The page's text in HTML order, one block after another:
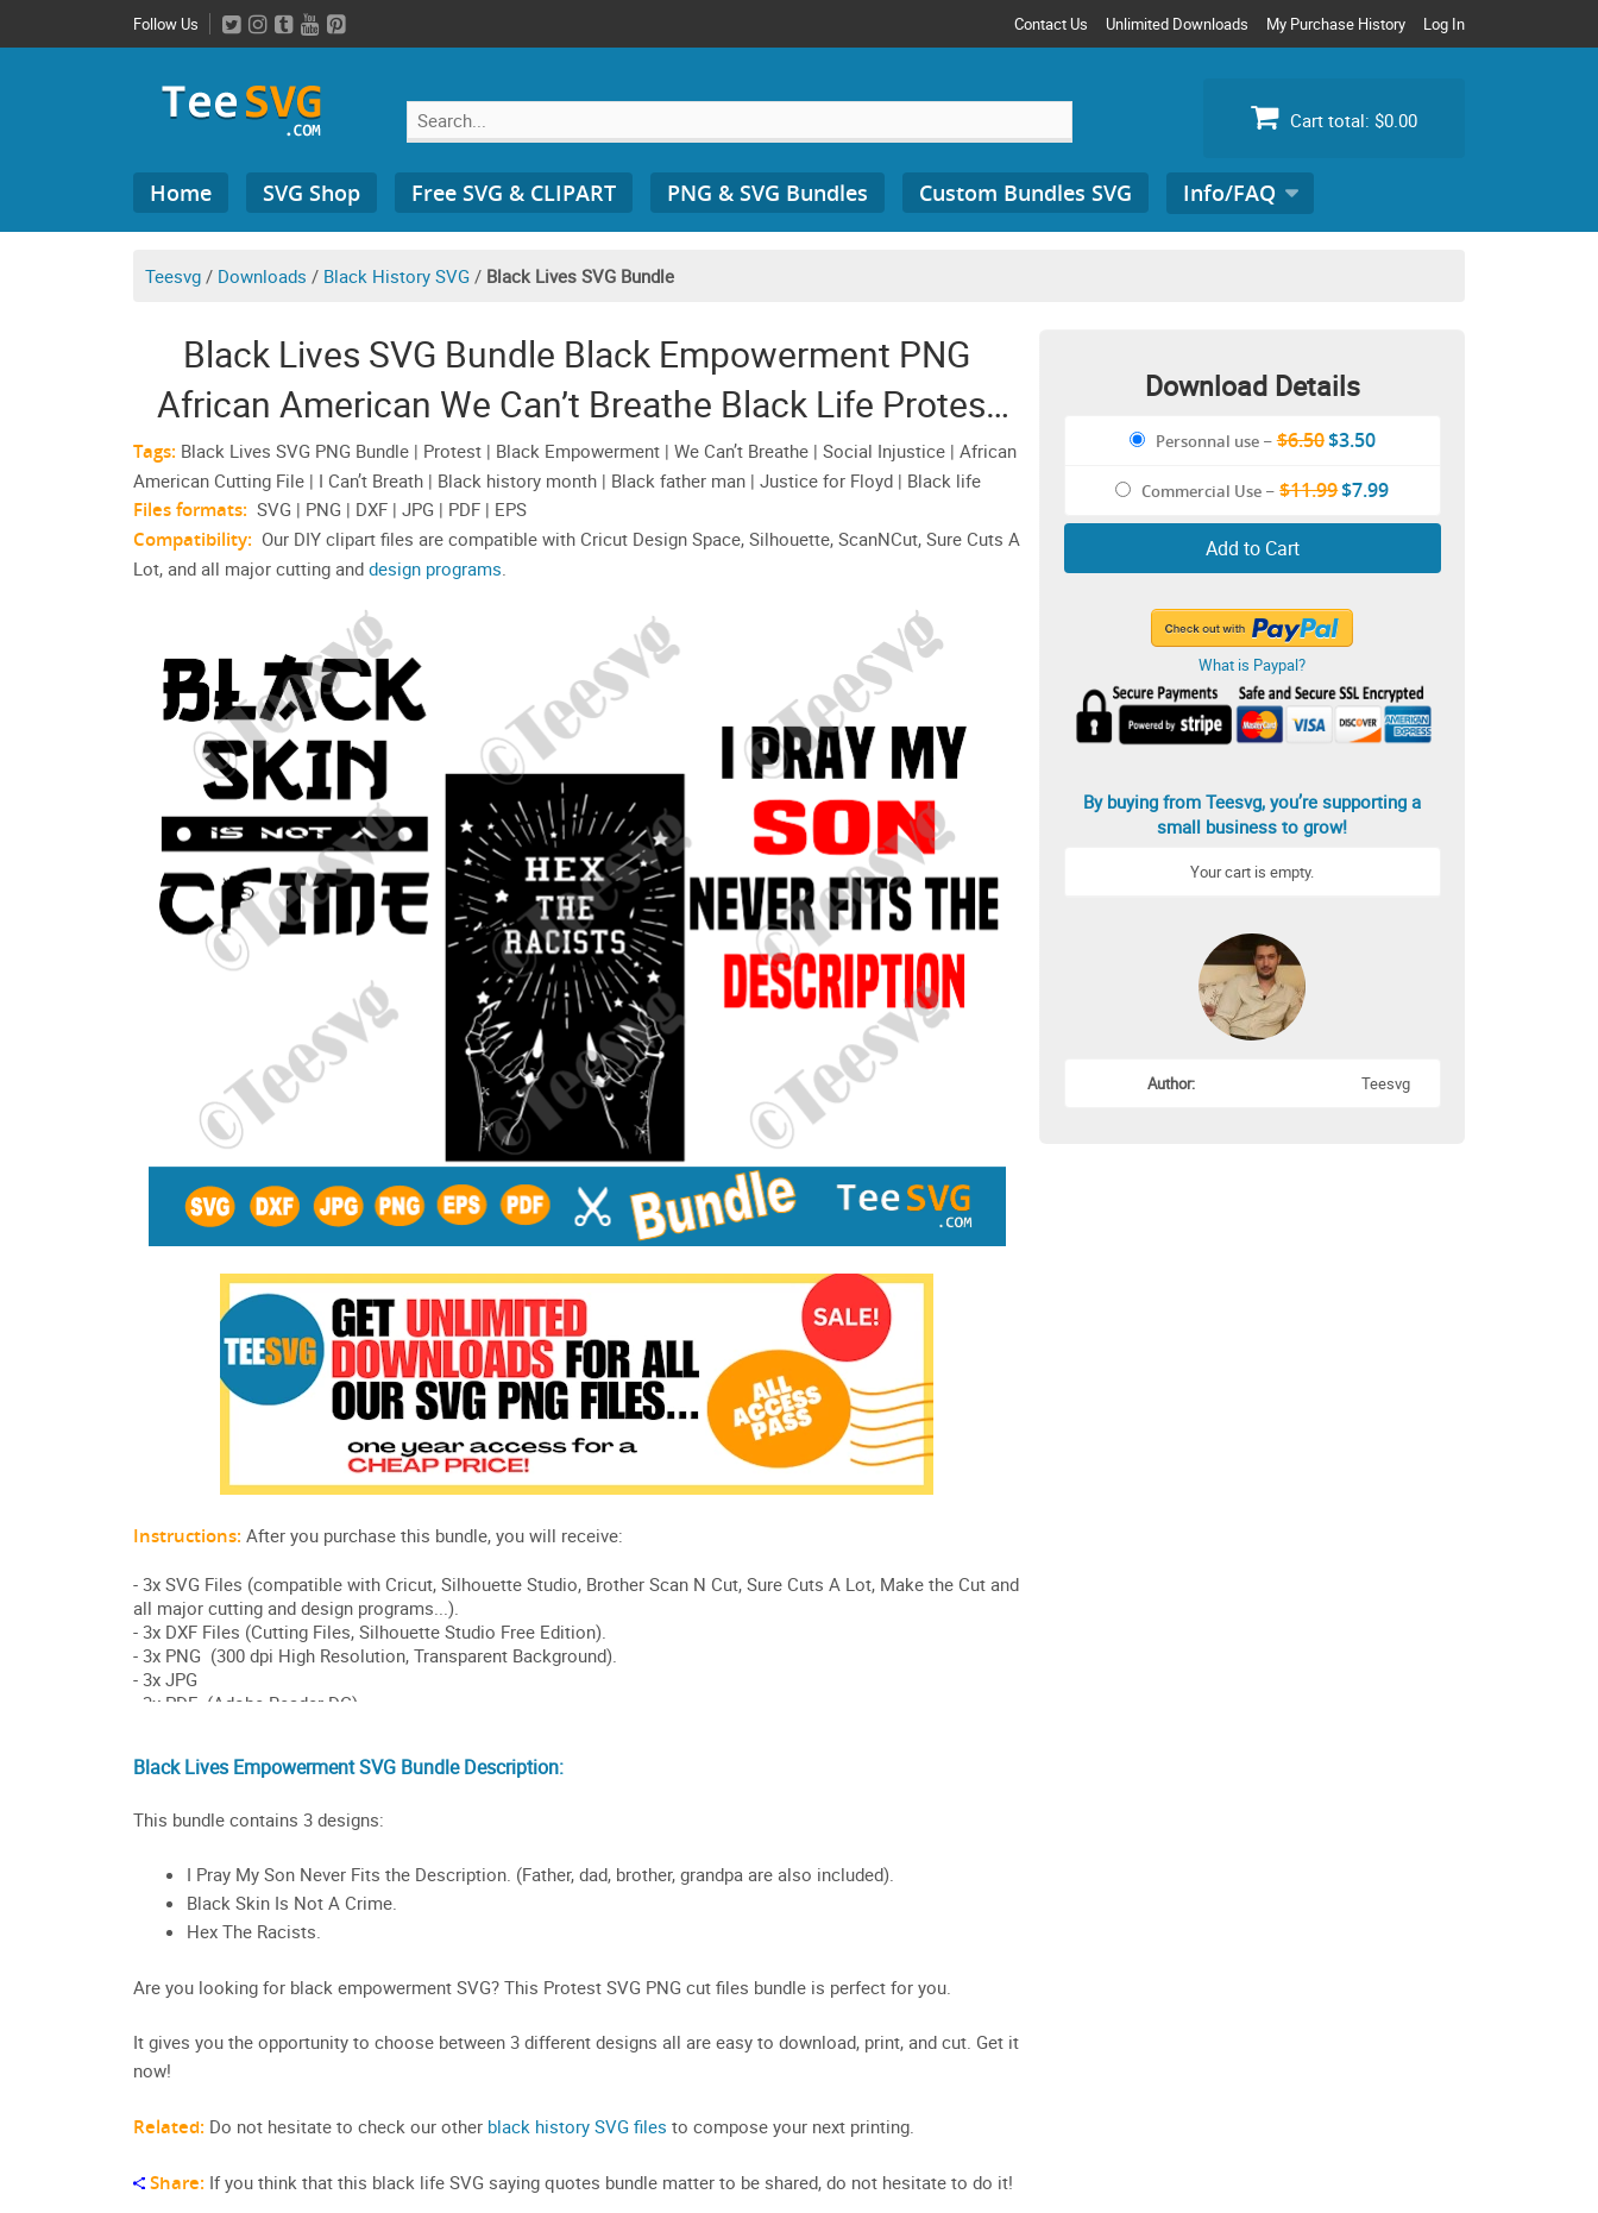
to
Follow Us Contact Us Unlimited Downloads My Purchase History Log In
Search
for:
Cart total: $0.00
Home SVG Shop Free SVG & CLIPART PNG & SVG Bundles Custom Bundles SVG Info/FAQ
for:
Teesvg / Downloads / Black History SVG / Black Lives SVG Bundle
Black Lives SVG Bundle Black Empowerment PNG
African American We Can’t Breathe Black Life Protest
Files
Tags: Black Lives SVG PNG Bundle | Protest | Black Empowerment | We Can’t Breathe | Social Injustice | African
American Cutting File | I Can’t Breath | Black history month | Black father man | Justice for Floyd | Black life
Files formats: SVG | PNG | DXF | JPG | PDF | EPS
Compatibility: Our DIY clipart files are compatible with Cricut Design Space, Silhouette, ScanNCut, Sure Cuts A
Lot, and all major cutting and design programs
Black Lives Empowerment SVG Bundle Description:
This bundle contains 3 designs:
I Pray My Son Never Fits the Description. (Father, dad, brother, grandpa are also included).
Black Skin Is Not A Crime.
Hex The Racists.
Are you looking for black empowerment SVG? This Protest SVG PNG cut files bundle is perfect for you.
It gives you the opportunity to choose between 3 different designs all are easy to download, print, and cut. Get it
now!
Related: Do not hesitate to check our other black history SVG files to compose your next printing.
Share: If you think that this black life SVG saying quotes bundle matter to be shared, do not hesitate to do it!
Download Details
Personnal use–$6.50$3.50
Commercial Use –$11.99$7.99
Add to Cart
What is Paypal?
By buying from Teesvg, you’re supporting a
small business to grow!
Your cart is empty.
Author: Teesvg